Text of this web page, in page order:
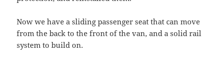
Now we have a sliding passenger seat that can move
from the back to the front of the van, and a solid rail
system to build on.